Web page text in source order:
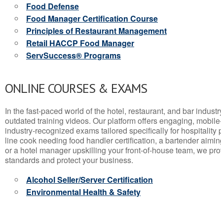
Food Defense
Food Manager Certification Course
Principles of Restaurant Management
Retail HACCP Food Manager
ServSuccess® Programs
ONLINE COURSES & EXAMS
In the fast-paced world of the hotel, restaurant, and bar
outdated training videos. Our platform offers engaging,
industry-recognized exams tailored specifically for hospitality
line cook needing food handler certification, a bartender
or a hotel manager upskilling your front-of-house team, we
standards and protect your business.
Alcohol Seller/Server Certification
Environmental Health & Safety